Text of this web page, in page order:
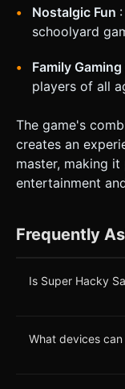
Nostalgic Fun
schoolyard
Family Gaming
players of all
The game's
creates an
master, making
entertainment
Frequently
Is Super Hacky
What devices